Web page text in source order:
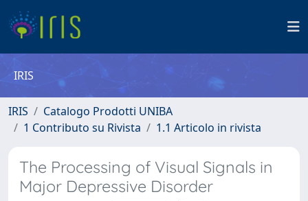
IRIS
IRIS
Catalogo Prodotti UNIBA
1 Contributo su Rivista
1.1 Articolo in rivista
The Processing of Visual Signals in
Major Depressive Disorder